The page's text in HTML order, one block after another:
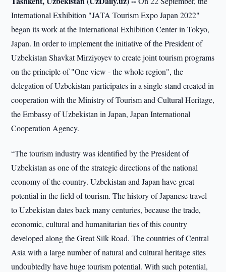
International Exhibition "JATA Tourism Expo Japan 2022"
began its work at the International Exhibition Center in Tokyo,
Japan. In order to implement the initiative of the President of
Uzbekistan Shavkat Mirziyoyev to create joint tourism programs
on the principle of "One view - the whole region", the
delegation of Uzbekistan participates in a single stand created in
cooperation with the Ministry of Tourism and Cultural Heritage,
the Embassy of Uzbekistan in Japan, Japan International
Cooperation Agency.
“The tourism industry was identified by the President of
Uzbekistan as one of the strategic directions of the national
economy of the country. Uzbekistan and Japan have great
potential in the field of tourism. The history of Japanese travel
to Uzbekistan dates back many centuries, because the trade,
economic, cultural and humanitarian ties of this country
developed along the Great Silk Road. The countries of Central
Asia with a large number of natural and cultural heritage sites
undoubtedly have huge tourism potential. With such potential,